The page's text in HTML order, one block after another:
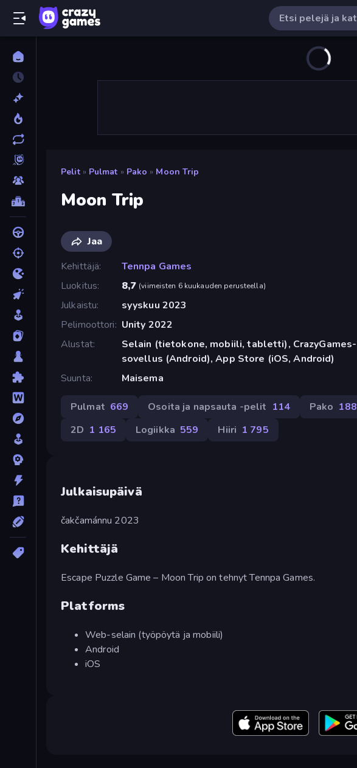
Pelit » Pulmat » Pako » Moon Trip
Moon Trip
Jaa
Kehittäjä
Tennpa Games
Luokitus
8,7 (viimeisten 6 kuukauden perusteella)
Julkaistu
syyskuu 2023
Pelimoottori
Unity 2022
Alustat
Selain (tietokone, mobiili, tabletti), CrazyGames-
sovellus (Android), App Store (iOS, Android)
Suunta
Maisema
Pulmat 669 Osoita ja napsauta -pelit 114 Pako 188
2D 1 165 Logiikka 559 Hiiri 1 795
Julkaisupäivä
čakčamánnu 2023
Kehittäjä
Escape Puzzle Game – Moon Trip on tehnyt Tennpa Games.
Platforms
Web-selain (työpöytä ja mobiili)
Android
iOS